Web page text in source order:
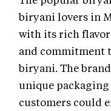
biryani lovers in
with its rich
and commitment
biryani. The
unique
customers could